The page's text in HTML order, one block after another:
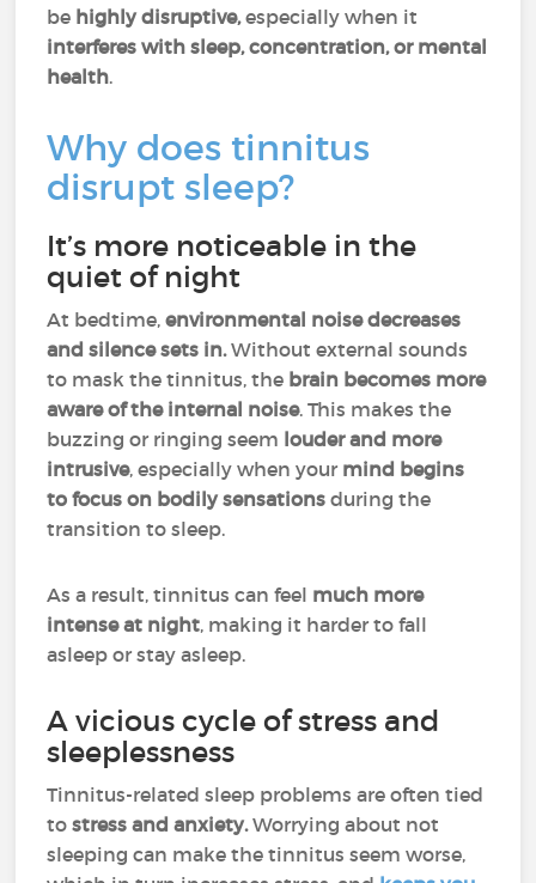
be highly disruptive,especially when it
interferes with sleep, concentration, or mental
health.
Why does tinnitus
disrupt sleep?
It’s more noticeable in the
quiet of night
At bedtime,environmental noise decreases
and silence sets in.Without external sounds
to mask the tinnitus, the brain becomes more
aware of the internal noise. This makes the
buzzing or ringing seem louder and more
intrusive, especially when your mind begins
to focus on bodily sensations during the
transition to sleep.
As a result, tinnitus can feel much more
intense at night, making it harder to fall
asleep or stay asleep.
A vicious cycle of stress and
sleeplessness
Tinnitus-related sleep problems are often tied
tostress and anxiety.Worrying about not
sleeping can make the tinnitus seem worse,